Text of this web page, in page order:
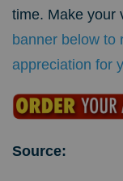
time. Make your
banner below to
appreciation for
Source: